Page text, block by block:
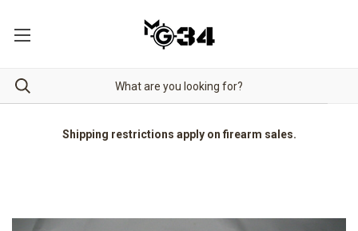
Shipping restrictions apply on firearm sales.